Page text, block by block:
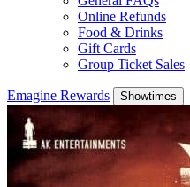
Online Refunds
Food & Drinks
Gift Cards
Group Ticket Sales
Emagine Rewards Showtimes